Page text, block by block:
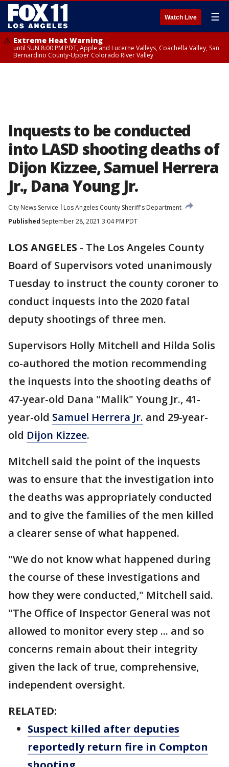
Watch Live ☰
Extreme Heat Warning
until SUN 8:00 PM PDT, Apple and Lucerne Valleys, Coachella Valley, San
Bernardino County-Upper Colorado River Valley
Inquests to be conducted
into LASD shooting deaths of
Dijon Kizzee, Samuel Herrera
Jr., Dana Young Jr.
City News Service
Los Angeles County Sheriff's Department
Published September 28, 2021 3:04 PM PDT
LOS ANGELES - The Los Angeles County
Board of Supervisors voted unanimously
Tuesday to instruct the county coroner to
conduct inquests into the 2020 fatal
deputy shootings of three men.
Supervisors Holly Mitchell and Hilda Solis
co-authored the motion recommending
the inquests into the shooting deaths of
47-year-old Dana "Malik" Young Jr., 41-
year-old Samuel Herrera Jr. and 29-year-
old Dijon Kizzee.
Mitchell said the point of the inquests
was to ensure that the investigation into
the deaths was appropriately conducted
and to give the families of the men killed
a clearer sense of what happened.
"We do not know what happened during
the course of these investigations and
how they were conducted," Mitchell said.
"The Office of Inspector General was not
allowed to monitor every step ... and so
concerns remain about their integrity
given the lack of true, comprehensive,
independent oversight.
RELATED:
Suspect killed after deputies
reportedly return fire in Compton